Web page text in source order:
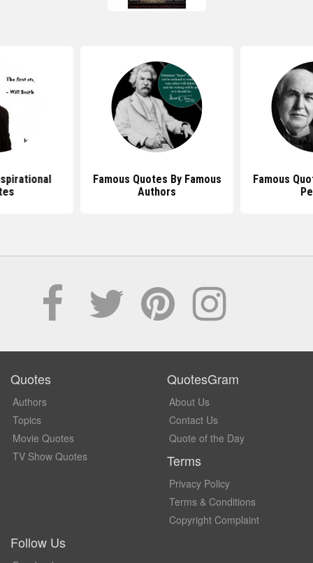
Famous Quotes By Famous
Authors
Famous
Quotes
Authors
Topics
Movie Quotes
TV Show Quotes
QuotesGram
About Us
Contact Us
Quote of the Day
Terms
Privacy Policy
Terms & Conditions
Copyright Complaint
Follow Us